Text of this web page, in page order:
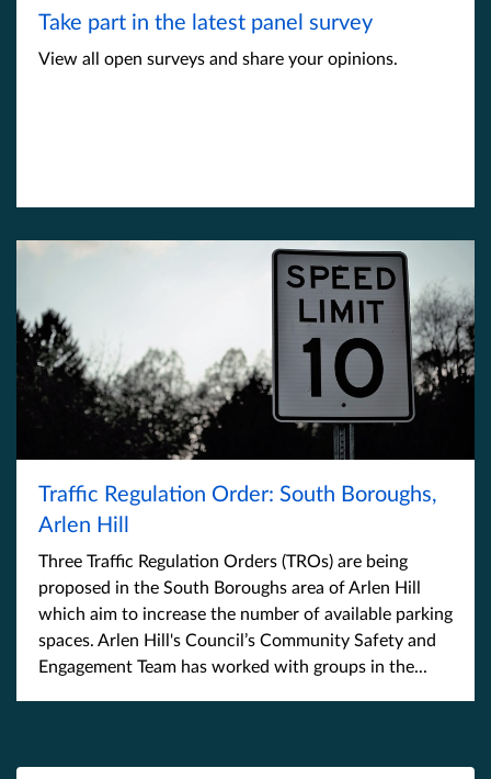
Take part in the latest panel survey
View all open surveys and share your opinions.
Traffic Regulation Order: South Boroughs,
Arlen Hill
Three Traffic Regulation Orders (TROs) are being
proposed in the South Boroughs area of Arlen Hill
which aim to increase the number of available parking
spaces. Arlen Hill's Council’s Community Safety and
Engagement Team has worked with groups in the...